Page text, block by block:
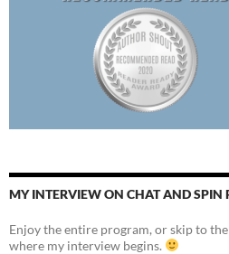
MY INTERVIEW ON CHAT AND SPIN
Enjoy the entire program, or skip to
where my interview begins.